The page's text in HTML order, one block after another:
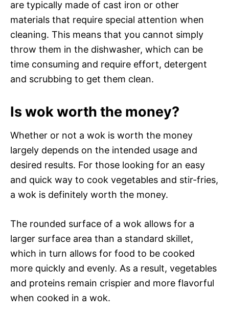
are typically made of cast iron or other
materials that require special attention when
cleaning. This means that you cannot simply
throw them in the dishwasher, which can be
time consuming and require effort, detergent
and scrubbing to get them clean.
Is wok worth the money?
Whether or not a wok is worth the money
largely depends on the intended usage and
desired results. For those looking for an easy
and quick way to cook vegetables and stir-fries,
a wok is definitely worth the money.
The rounded surface of a wok allows for a
larger surface area than a standard skillet,
which in turn allows for food to be cooked
more quickly and evenly. As a result, vegetables
and proteins remain crispier and more flavorful
when cooked in a wok.